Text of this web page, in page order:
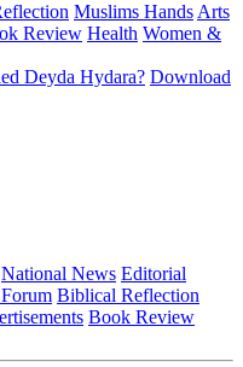
Muslims Hands Arts
Review Health Women &
Deyda Hydara? Download
National News Editorial
Biblical Reflection
Book Review